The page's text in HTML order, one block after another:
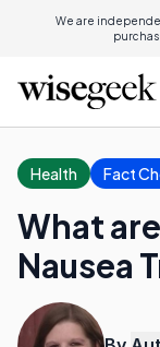
We are
Health Fact
What
Nausea